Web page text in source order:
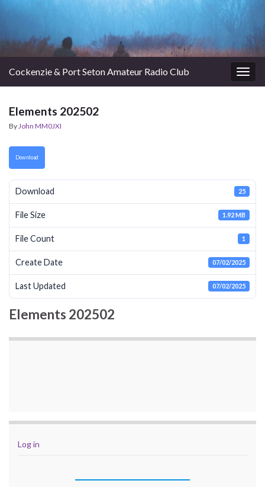
Cockenzie & Port Seton Amateur Radio Club
Elements 202502
By John MM0JXI
Download
Download 25
File Size 1.92 MB
File Count 1
Create Date 07/02/2025
Last Updated 07/02/2025
Elements 202502
Log in